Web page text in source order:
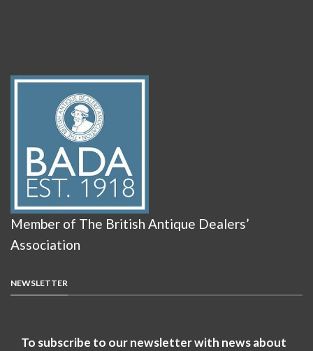
Member of The British Antique Dealers’
Association
NEWSLETTER
To subscribe to our newsletter with news about